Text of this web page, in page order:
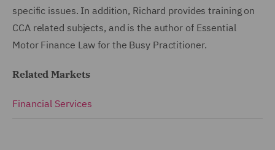
specific issues. In addition, Richard provides training on
CCA related subjects, and is the author of Essential
Motor Finance Law for the Busy Practitioner.
Related Markets
Financial Services